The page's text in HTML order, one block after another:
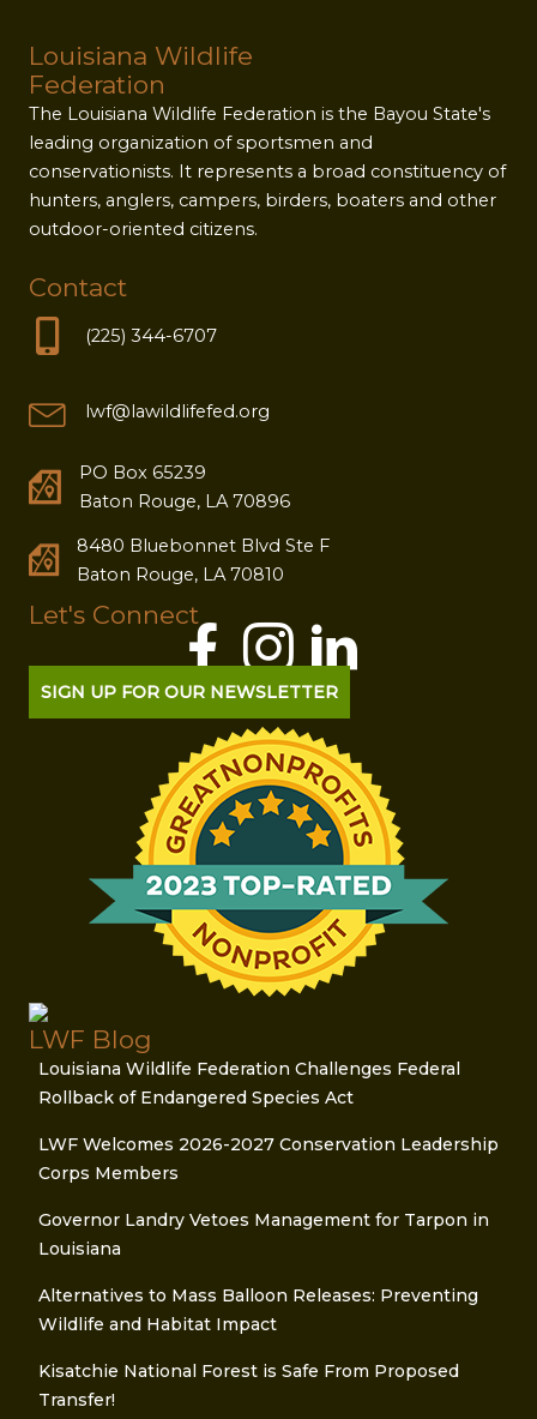
Louisiana Wildlife
Federation
The Louisiana Wildlife Federation is the Bayou State's
leading organization of sportsmen and
conservationists. It represents a broad constituency of
hunters, anglers, campers, birders, boaters and other
outdoor-oriented citizens.
Contact
(225) 344-6707
lwf@lawildlifefed.org
PO Box 65239
Baton Rouge, LA 70896
8480 Bluebonnet Blvd Ste F
Baton Rouge, LA 70810
Let's Connect
SIGN UP FOR OUR NEWSLETTER
LWF Blog
Louisiana Wildlife Federation Challenges Federal
Rollback of Endangered Species Act
LWF Welcomes 2026-2027 Conservation Leadership
Corps Members
Governor Landry Vetoes Management for Tarpon in
Louisiana
Alternatives to Mass Balloon Releases: Preventing
Wildlife and Habitat Impact
Kisatchie National Forest is Safe From Proposed
Transfer!